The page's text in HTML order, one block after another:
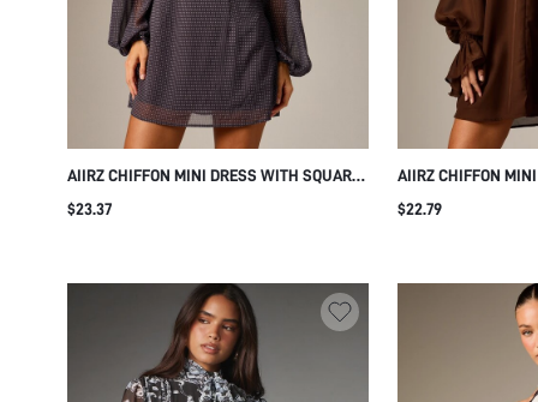
AIIRZ CHIFFON MINI DRESS WITH SQUARE
NECK EMPIRE WAIST RUCHED BUST PUFF
$23.37
AIIRZ CHIFFON
NOTCH NECK LONG
$22.79